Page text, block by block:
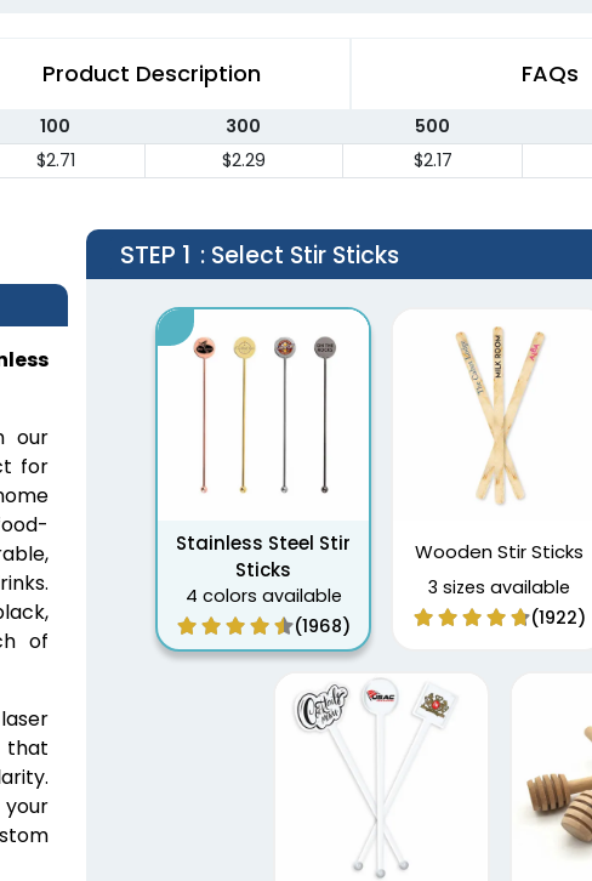
Product Description FAQs
100 300 500
$2.71 $2.29 $2.17
our
for
of
that
STEP 1 : Select Stir Sticks
Stainless Steel Stir
Sticks
4 colors available
(1968)
Wooden Stir Sticks
3 sizes available
(1922)